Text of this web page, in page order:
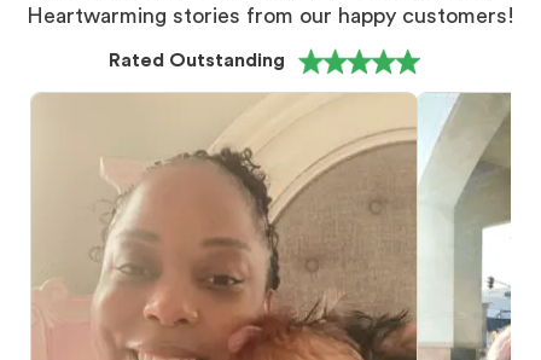
Heartwarming stories from our happy customers!
Rated Outstanding